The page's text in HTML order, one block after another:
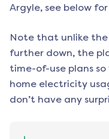
Argyle, see below
Note that unlike
further down, the
time-of-use plans
home electricity
don’t have any